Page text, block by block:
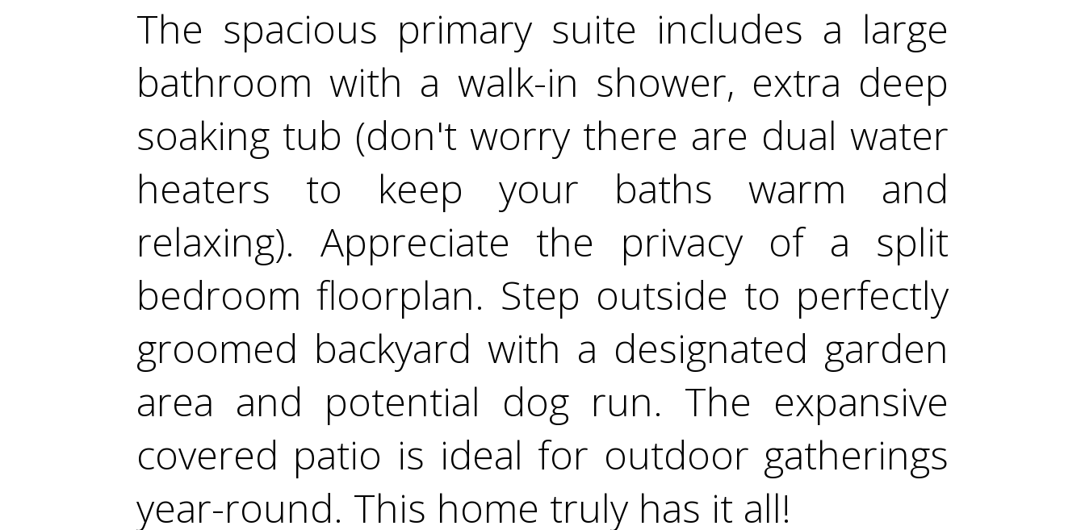
The spacious primary suite includes a large
bathroom with a walk-in shower, extra deep
soaking tub (don't worry there are dual water
heaters to keep your baths warm and
relaxing). Appreciate the privacy of a split
bedroom floorplan. Step outside to perfectly
groomed backyard with a designated garden
area and potential dog run. The expansive
covered patio is ideal for outdoor gatherings
year-round. This home truly has it all!